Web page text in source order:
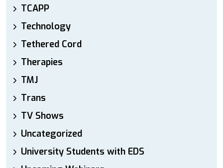
TCAPP
Technology
Tethered Cord
Therapies
TMJ
Trans
TV Shows
Uncategorized
University Students with EDS